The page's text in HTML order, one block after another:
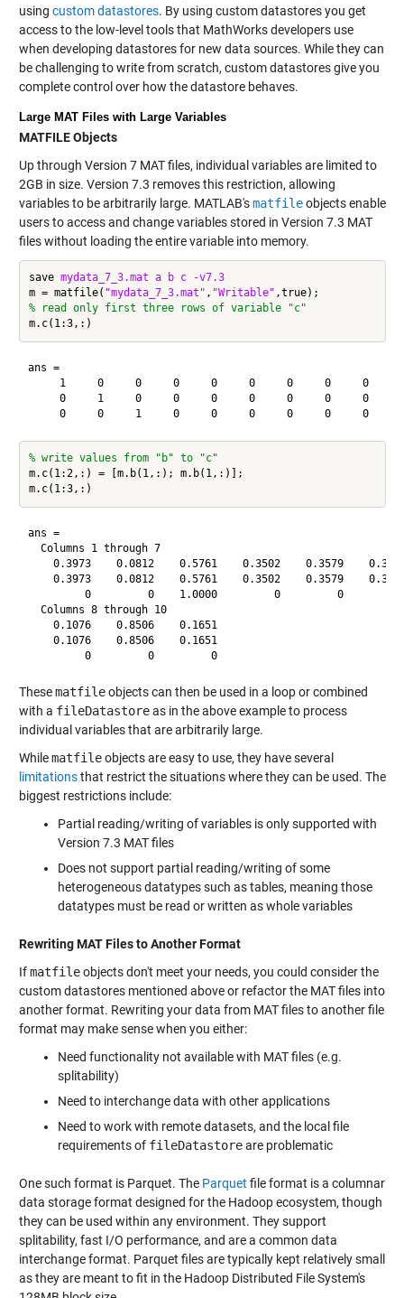
using custom datastores. By using custom datastores you get
access to the low-level tools that MathWorks developers use
when developing datastores for new data sources. While they can
be challenging to write from scratch, custom datastores give you
complete control over how the datastore behaves.
Large MAT Files with Large Variables
MATFILE Objects
Up through Version 7 MAT files, individual variables are limited to
2GB in size. Version 7.3 removes this restriction, allowing
variables to be arbitrarily large. MATLAB'smatfileobjects enable
users to access and change variables stored in Version 7.3 MAT
files without loading the entire variable into memory.
save mydata_7_3.mat a b c
-v7.3
m = matfile( "mydata_7_3.mat" , "Writable"
% read only first three rows of variable "c"
ans =
1     0     0     0     0     0     0     0     0
0     1     0     0     0     0     0     0     0
% write values from "b" to "c"
m.c(1:2,:) = [m.b(1,:); m.b(1,:)];
ans =
  Columns 1 through 7
0.3973    0.0812    0.5761    0.3502    0.3579
0.3973    0.0812    0.5761    0.3502    0.3579
0         0    1.0000         0         0
  Columns 8 through 10
    0.1076    0.8506    0.1651
    0.1076    0.8506    0.1651
         0         0         0
Thesematfileobjects can then be used in a loop or combined
with a fileDatastoreas in the above example to process
individual variables that are arbitrarily large.
Whilematfileobjects are easy to use, they have several
limitationsthat restrict the situations where they can be used. The
biggest restrictions include:
Partial reading/writing of variables is only supported with
Version 7.3 MAT files
Does not support partial reading/writing of some
heterogeneous datatypes such as tables, meaning those
datatypes must be read or written as whole variables
Rewriting MAT Files to Another Format
Ifmatfileobjects don't meet your needs, you could consider the
custom datastores mentioned above or refactor the MAT files into
another format. Rewriting your data from MAT files to another file
format may make sense when you either:
Need functionality not available with MAT files (e.g.
splitability)
Need to interchange data with other applications
Need to work with remote datasets, and the local file
requirements of fileDatastoreare problematic
One such format is Parquet. The Parquet file format is a columnar
data storage format designed for the Hadoop ecosystem, though
they can be used within any environment. They support
splitability, fast I/O performance, and are a common data
interchange format. Parquet files are typically kept relatively small
as they are meant to fit in the Hadoop Distributed File System's